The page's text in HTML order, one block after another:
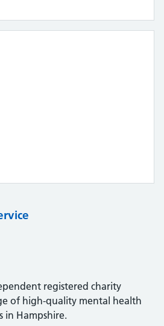
registered charity
of high-quality mental health
in Hampshire.